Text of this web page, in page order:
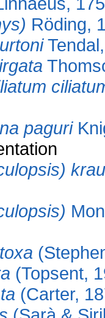
Röding,
paguri
(Topsent,
(Carter,